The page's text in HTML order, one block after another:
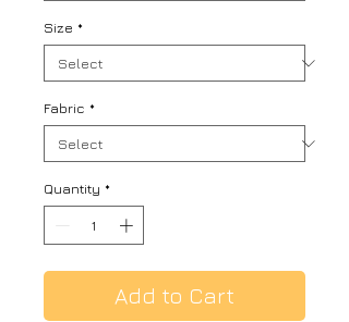
Size *
Fabric *
Quantity *
Add to Cart